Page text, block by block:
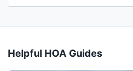
Helpful HOA Guides